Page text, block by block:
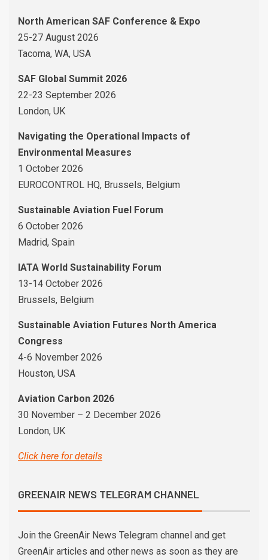
North American SAF Conference & Expo
25-27 August 2026
Tacoma, WA, USA
SAF Global Summit 2026
22-23 September 2026
London, UK
Navigating the Operational Impacts of
Environmental Measures
1 October 2026
EUROCONTROL HQ, Brussels, Belgium
Sustainable Aviation Fuel Forum
6 October 2026
Madrid, Spain
IATA World Sustainability Forum
13-14 October 2026
Brussels, Belgium
Sustainable Aviation Futures North America
Congress
4-6 November 2026
Houston, USA
Aviation Carbon 2026
30 November – 2 December 2026
London, UK
Click here for details
GREENAIR NEWS TELEGRAM CHANNEL
Join the GreenAir News Telegram channel and get
GreenAir articles and other news as soon as they are